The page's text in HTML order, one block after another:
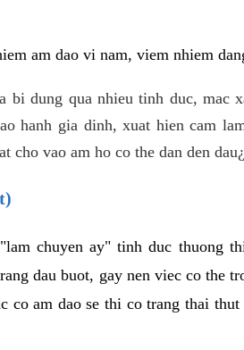
am dao vi nam, viem nhiem
bi dung qua nhieu tinh duc, mac
hanh gia dinh, xuat hien cam
vao am ho co the dan den dau¿
chuyen ay" tinh duc thuong
dau buot, gay nen viec co the
co am dao se thi co trang thai